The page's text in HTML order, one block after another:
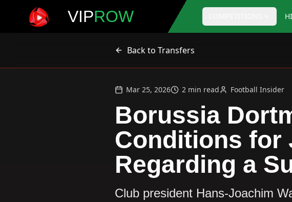
VIPROW
Back to Transfers
Mar 25, 2026 2 min read Football Insider
Borussia
Conditions for
Regarding a
Club president Hans-Joachim